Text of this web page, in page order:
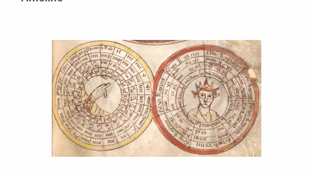
g
r
i
d
J
e
n
d